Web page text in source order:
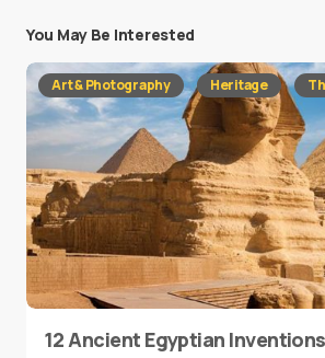
You May Be Interested
Art & Photography Heritage
12 Ancient Egyptian